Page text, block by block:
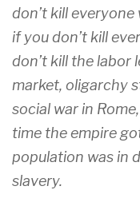
don’t kill
if you don’t kill
don’t kill the labor
market, oligarchy
social war in
time the empire
population was in
slavery.